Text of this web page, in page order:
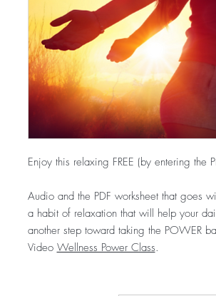
Enjoy this relaxing FREE (by entering the
Audio and the PDF worksheet that goes
a habit of relaxation that will help your
another step toward taking the POWER
Video Wellness Power Class.